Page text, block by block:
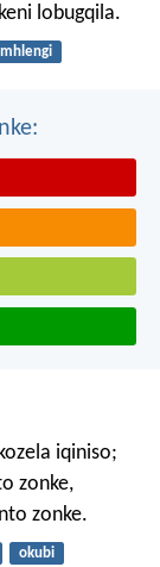
lobugqila.
iqiniso;
zonke,
zonke.
okubi